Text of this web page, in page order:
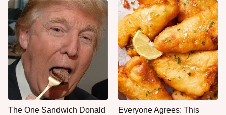
The One Sandwich Donald
Everyone Agrees: This